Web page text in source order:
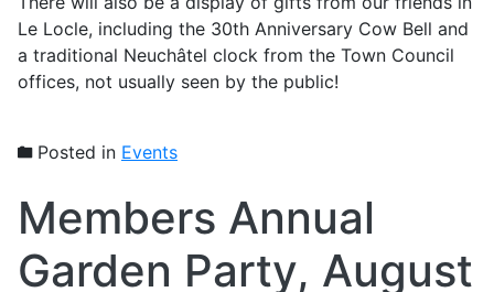
Le Locle, including the 30th Anniversary Cow Bell and
a traditional Neuchâtel clock from the Town Council
offices, not usually seen by the public!
Posted in Events
Members Annual
Garden Party, August